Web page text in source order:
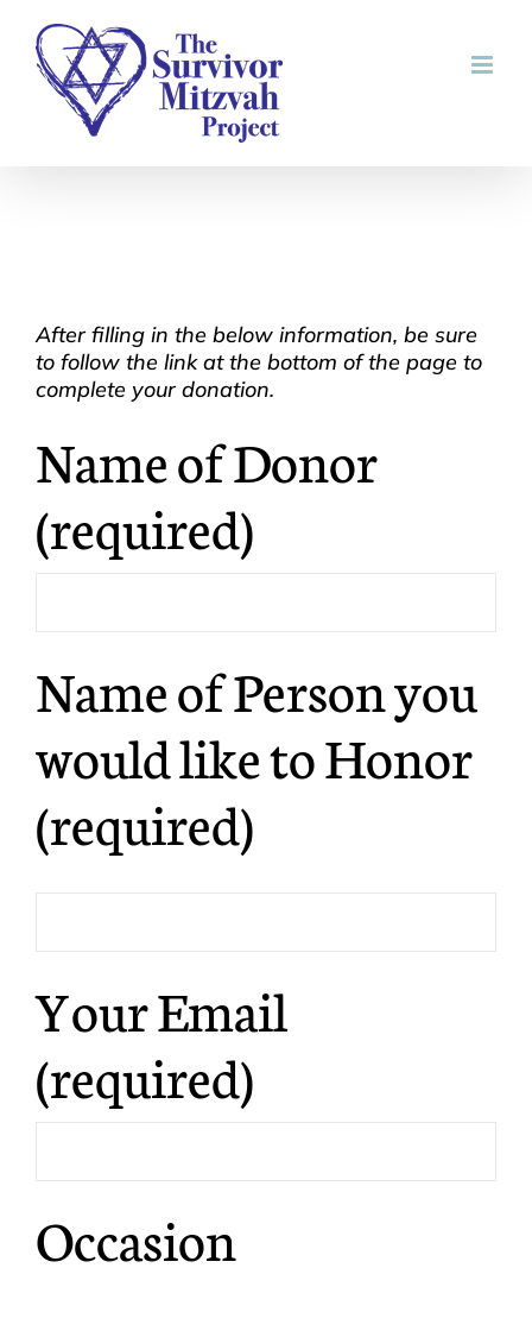
content
After filling in the below information, be sure
to follow the link at the bottom of the page to
complete your donation.
Name of Donor
(required)
Name of Person you
would like to Honor
(required)
Your Email
(required)
Occasion